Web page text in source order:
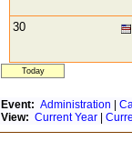
30
Today
Event: Administration
View: Current Year